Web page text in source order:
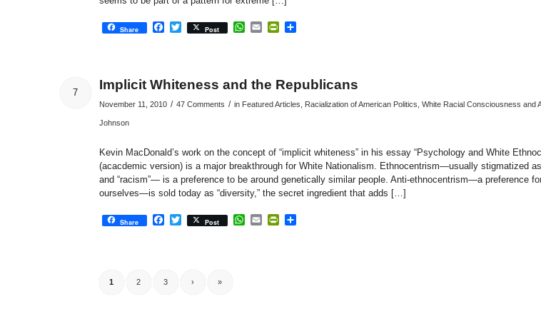
Share Facebook
Twitter
Post WhatsApp
EmailPrintFriendly
Share
7
Implicit Whiteness and the Republicans
November 11, 2010 / 47 Comments / in Featured Articles Racialization of American Politics White Racial Consciousness and
Johnson
Kevin MacDonald’s work on the concept of “implicit whiteness” in his essay “Psychology and White
(acacdemic version) is a major breakthrough for White Nationalism. Ethnocentrism—usually stigmatized as
and “racism”— is a preference to be around genetically similar people. Anti-ethnocentrism—a preference
ourselves—is sold today as “diversity,” the secret ingredient that adds […]
Share Facebook
Twitter
Post WhatsApp
EmailPrintFriendly
Share
1 2 3 › »